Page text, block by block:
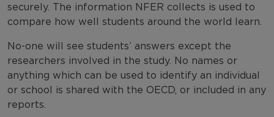
securely. The information NFER collects is used to
compare how well students around the world learn.
No-one will see students’ answers except the
researchers involved in the study. No names or
anything which can be used to identify an individual
or school is shared with the OECD, or included in any
reports.